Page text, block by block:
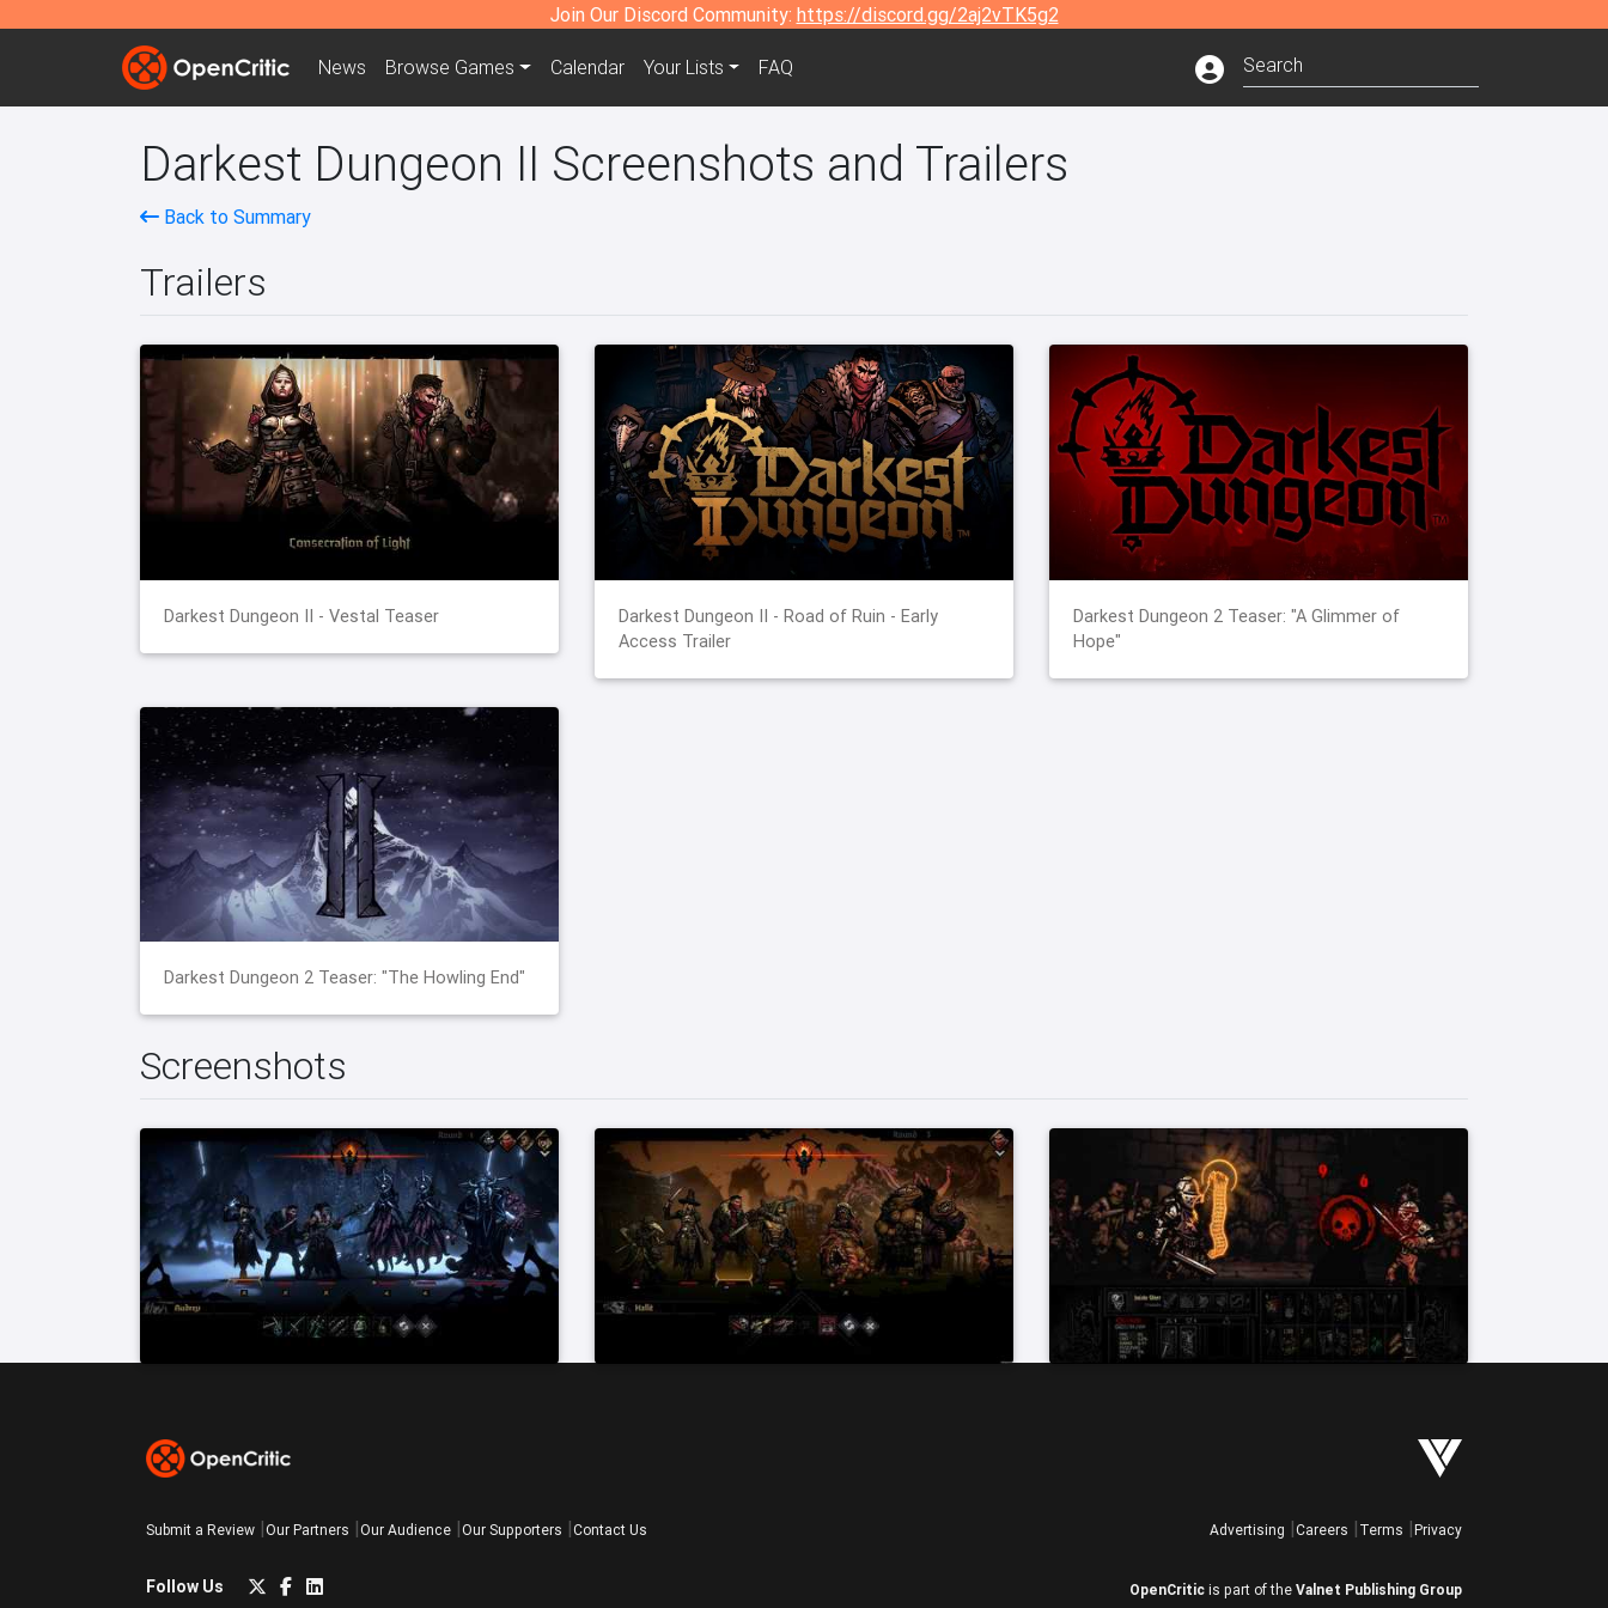
Join Our Discord Community: https://discord.gg/2aj2vTK5g2
News Browse Games Calendar Your Lists FAQ
Darkest Dungeon II Screenshots and Trailers
Back to Summary
Trailers
Darkest Dungeon II - Vestal Teaser
Darkest Dungeon II - Road of Ruin - Early
Access Trailer
Darkest Dungeon 2 Teaser: "A Glimmer of
Hope"
Darkest Dungeon 2 Teaser: "The Howling End"
Screenshots
Submit a Review Our Partners Our Audience Our Supporters Contact Us
Follow Us
Advertising Careers Terms Privacy
OpenCritic is part of the Valnet Publishing Group